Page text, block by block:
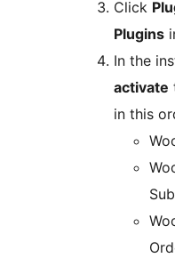
Click
Plugins
In the
activate
in this